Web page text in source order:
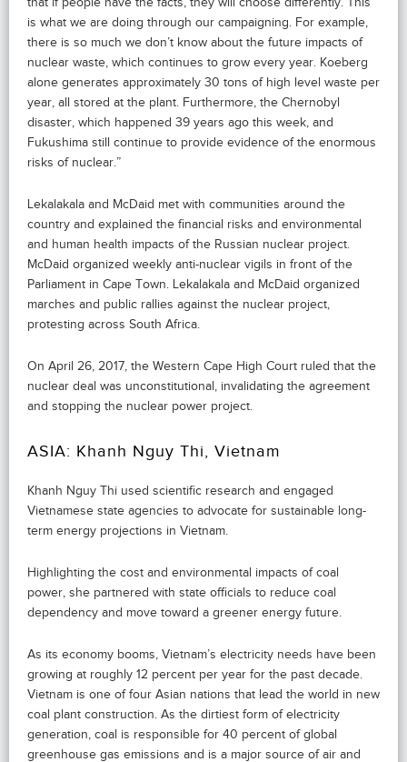
is what we are doing through our campaigning. For example,
there is so much we don’t know about the future impacts of
nuclear waste, which continues to grow every year. Koeberg
alone generates approximately 30 tons of high level waste per
year, all stored at the plant. Furthermore, the Chernobyl
disaster, which happened 39 years ago this week, and
Fukushima still continue to provide evidence of the enormous
risks of nuclear.”
Lekalakala and McDaid met with communities around the
country and explained the financial risks and environmental
and human health impacts of the Russian nuclear project.
McDaid organized weekly anti-nuclear vigils in front of the
Parliament in Cape Town. Lekalakala and McDaid organized
marches and public rallies against the nuclear project,
protesting across South Africa.
On April 26, 2017, the Western Cape High Court ruled that the
nuclear deal was unconstitutional, invalidating the agreement
and stopping the nuclear power project.
ASIA: Khanh Nguy Thi, Vietnam
Khanh Nguy Thi used scientific research and engaged
Vietnamese state agencies to advocate for sustainable long-
term energy projections in Vietnam.
Highlighting the cost and environmental impacts of coal
power, she partnered with state officials to reduce coal
dependency and move toward a greener energy future.
As its economy booms, Vietnam’s electricity needs have been
growing at roughly 12 percent per year for the past decade.
Vietnam is one of four Asian nations that lead the world in new
coal plant construction. As the dirtiest form of electricity
generation, coal is responsible for 40 percent of global
greenhouse gas emissions and is a major source of air and